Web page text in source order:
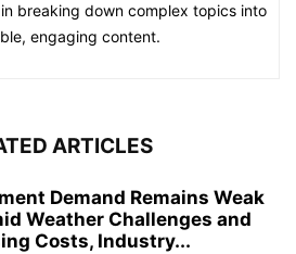
breaking down complex topics into
engaging content.
ARTICLES
Demand Remains Weak
Weather Challenges and
Costs, Industry...